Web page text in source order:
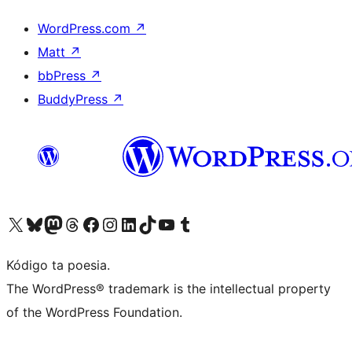
WordPress.com ↗
Matt ↗
bbPress ↗
BuddyPress ↗
Visit our X (formerly Twitter) account
Visit our Bluesky account
Visit our Mastodon account
Visit our Threads account
Visit our Facebook page
Visit our Instagram account
Visit our LinkedIn account
Visit our TikTok account
Visit our YouTube channel
Visit our Tumblr account
Kódigo ta poesia.
The WordPress® trademark is the intellectual property
of the WordPress Foundation.